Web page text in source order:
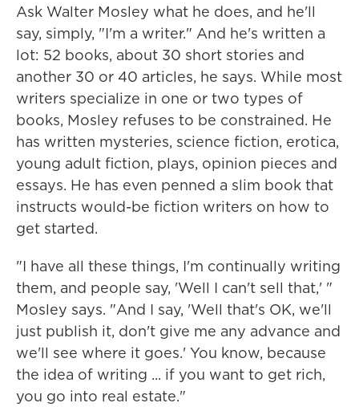
Ask Walter Mosley what he does, and he'll
say, simply, "I'm a writer." And he's written a
lot: 52 books, about 30 short stories and
another 30 or 40 articles, he says. While most
writers specialize in one or two types of
books, Mosley refuses to be constrained. He
has written mysteries, science fiction, erotica,
young adult fiction, plays, opinion pieces and
essays. He has even penned a slim book that
instructs would-be fiction writers on how to
get started.
"I have all these things, I'm continually writing
them, and people say, 'Well I can't sell that,' "
Mosley says. "And I say, 'Well that's OK, we'll
just publish it, don't give me any advance and
we'll see where it goes.' You know, because
the idea of writing ... if you want to get rich,
you go into real estate."